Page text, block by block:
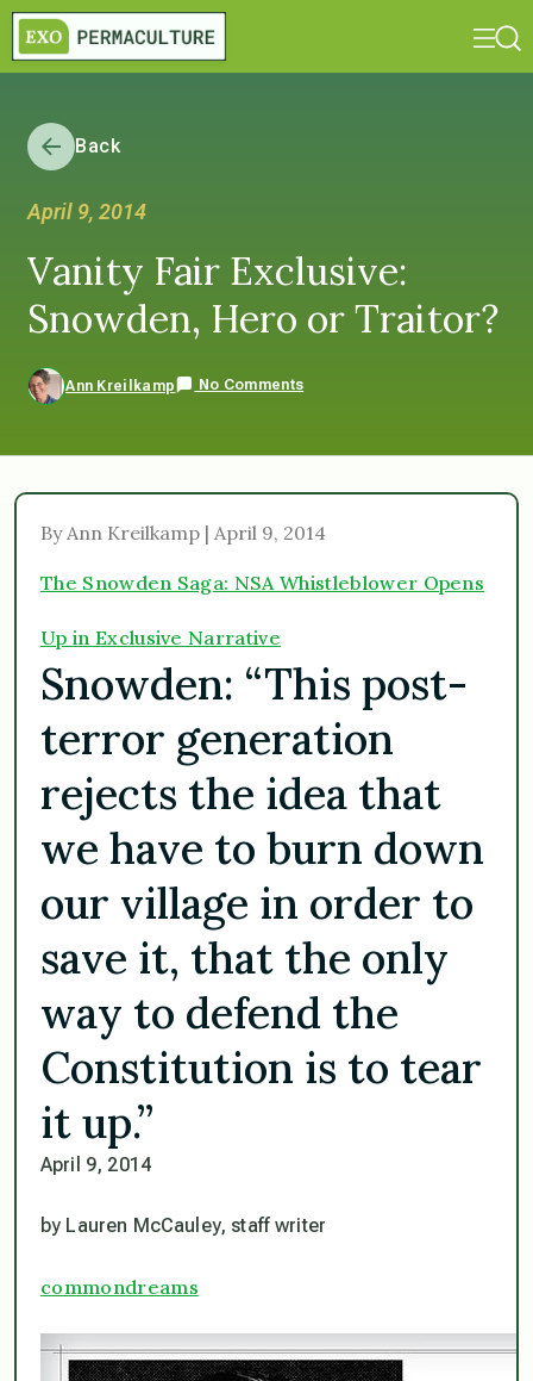
Back
April 9, 2014
Vanity Fair Exclusive:
Snowden, Hero or Traitor?
Ann Kreilkamp No Comments
By Ann Kreilkamp | April 9, 2014
The Snowden Saga: NSA Whistleblower Opens
Up in Exclusive Narrative
Snowden: “This post-
terror generation
rejects the idea that
we have to burn down
our village in order to
save it, that the only
way to defend the
Constitution is to tear
it up.”
April 9, 2014
by Lauren McCauley, staff writer
commondreams